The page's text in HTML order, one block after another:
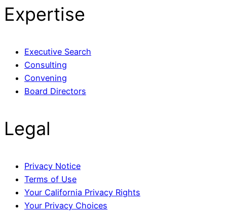
Expertise
Executive Search
Consulting
Convening
Board Directors
Legal
Privacy Notice
Terms of Use
Your California Privacy Rights
Your Privacy Choices